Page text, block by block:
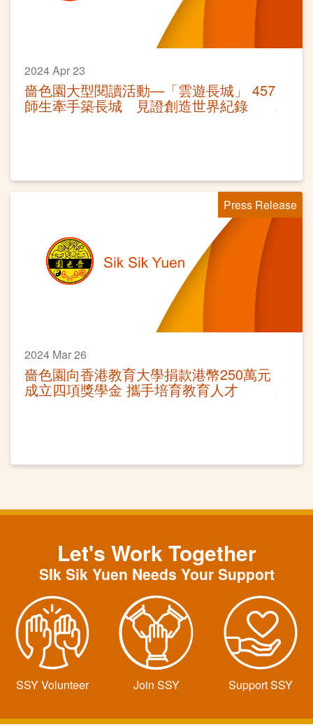
2024 Apr 23
嗇色園大型閱讀活動—「雲遊長城」 457
師生牽手築長城 見證創造世界紀錄
Press Release
2024 Mar 26
嗇色園向香港教育大學捐款港幣250萬元
成立四項獎學金 攜手培育教育人才
Let's Work Together
SIk Sik Yuen Needs Your Support
SSY Volunteer Join SSY Support SSY